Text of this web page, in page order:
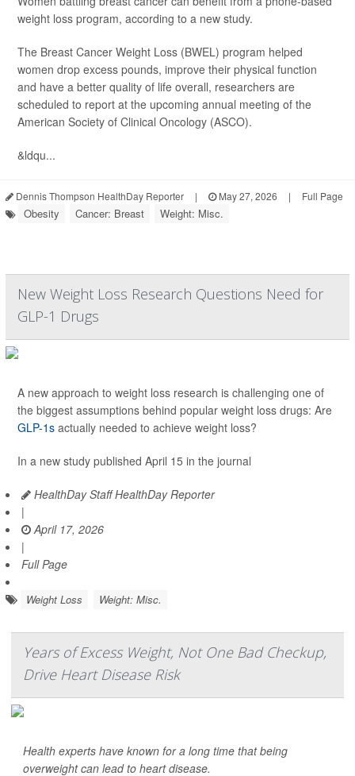
weight loss program, according to a new study.
The Breast Cancer Weight Loss (BWEL) program helped
women drop excess pounds, improve their physical function
and have a better quality of life overall, researchers are
scheduled to report at the upcoming annual meeting of the
American Society of Clinical Oncology (ASCO).
&ldqu...
Dennis Thompson HealthDay Reporter | May 27, 2026 | Full Page
Obesity Cancer: Breast Weight: Misc.
New Weight Loss Research Questions Need for
GLP-1 Drugs
A new approach to weight loss research is challenging one of
the biggest assumptions behind popular weight loss drugs: Are
GLP-1s actually needed to achieve weight loss?
In a new study published April 15 in the journal
HealthDay Staff HealthDay Reporter
|
April 17, 2026
|
Full Page
Weight Loss Weight: Misc.
Years of Excess Weight, Not One Bad Checkup,
Drive Heart Disease Risk
Health experts have known for a long time that being
overweight can lead to heart disease.